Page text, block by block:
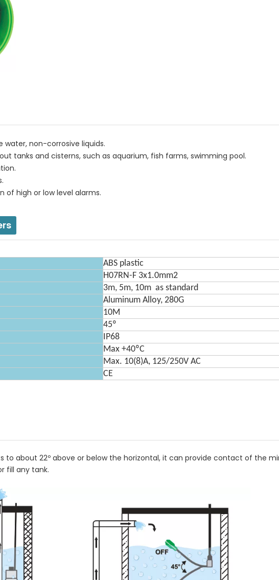
water, non-corrosive liquids.
tanks and cisterns, such as aquarium, fish farms, swimming pool.
of high or low level alarms.
ABS plastic
H07RN-F 3x1.0mm2
3m, 5m, 10m as standard
Aluminum Alloy, 280G
10M
45º
IP68
Max +40ºC
Max. 10(8)A, 125/250V AC
CE
to about 22º above or below the horizontal, it can provide contact of the
fill any tank.